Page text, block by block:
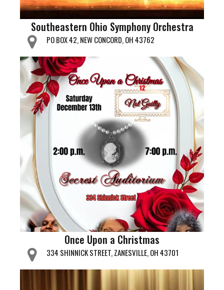
Southeastern Ohio Symphony Orchestra
PO BOX 42, NEW CONCORD, OH 43762
Once Upon a Christmas
334 SHINNICK STREET, ZANESVILLE, OH 43701